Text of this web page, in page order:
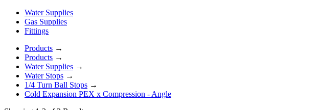
Water Supplies
Gas Supplies
Fittings
Products →
Products →
Water Supplies →
Water Stops →
1/4 Turn Ball Stops →
Cold Expansion PEX x Compression - Angle